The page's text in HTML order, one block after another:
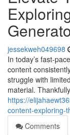
jessekweh049698
In today’s fast-
content
struggle with
material.
https://
content-exploring-
Comments